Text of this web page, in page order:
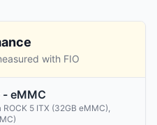
with FIO
eMMC
5 ITX (32GB eMMC),